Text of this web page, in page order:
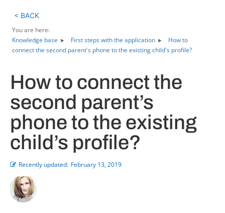
< BACK
You are here:
Knowledge base
First steps with the application
How to
connect the second parent's phone to the existing child's profile?
How to connect the
second parent’s
phone to the existing
child’s profile?
Recently updated: February 13, 2019